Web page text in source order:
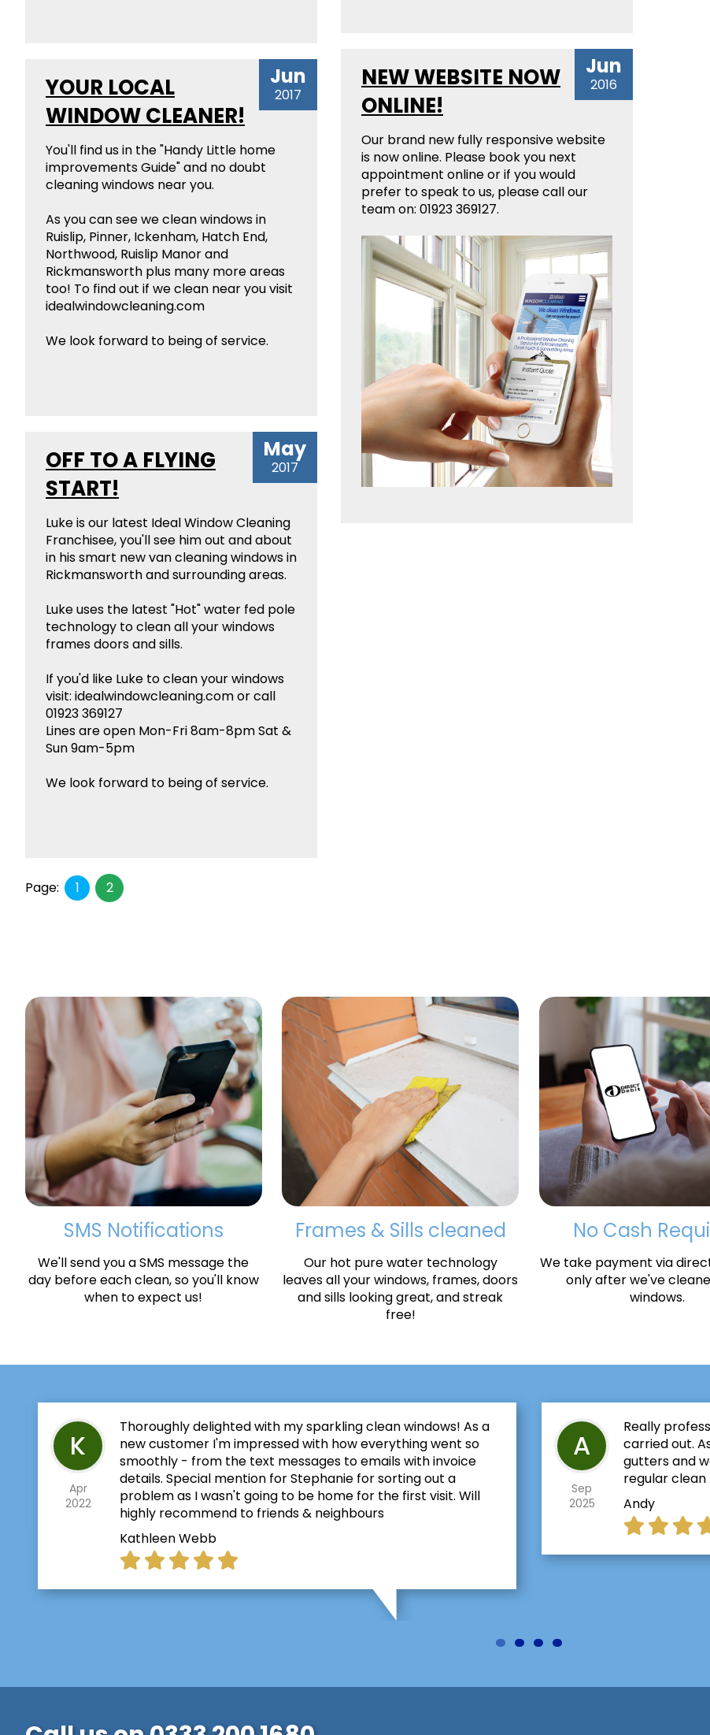
YOUR LOCAL
WINDOW CLEANER!
Jun
2017
You'll find us in the "Handy Little home
improvements Guide" and no doubt
cleaning windows near you.
As you can see we clean windows in
Ruislip, Pinner, Ickenham, Hatch End,
Northwood, Ruislip Manor and
Rickmansworth plus many more areas
too! To find out if we clean near you visit
idealwindowcleaning.com
We look forward to being of service.
OFF TO A FLYING
START!
May
2017
Luke is our latest Ideal Window Cleaning
Franchisee, you'll see him out and about
in his smart new van cleaning windows in
Rickmansworth and surrounding areas.
Luke uses the latest "Hot" water fed pole
technology to clean all your windows
frames doors and sills.
If you'd like Luke to clean your windows
visit: idealwindowcleaning.com or call
01923 369127
Lines are open Mon-Fri 8am-8pm Sat &
Sun 9am-5pm
We look forward to being of service.
NEW WEBSITE NOW
ONLINE!
Jun
2016
Our brand new fully responsive website
is now online. Please book you next
appointment online or if you would
prefer to speak to us, please call our
team on: 01923 369127.
Page: 1 2
SMS Notifications
We'll send you a SMS message the
day before each clean, so you'll know
when to expect us!
Frames & Sills cleaned
Our hot pure water technology
leaves all your windows, frames, doors
and sills looking great, and streak
free!
No Cash
We take payment via
only after we've
windows.
K
Apr
2022
Thoroughly delighted with my sparkling clean windows! As a
new customer I'm impressed with how everything went so
smoothly - from the text messages to emails with invoice
details. Special mention for Stephanie for sorting out a
problem as I wasn't going to be home for the first visit. Will
highly recommend to friends & neighbours
Kathleen Webb
A
Sep
2025
Really
carried out.
gutters and
regular
Andy